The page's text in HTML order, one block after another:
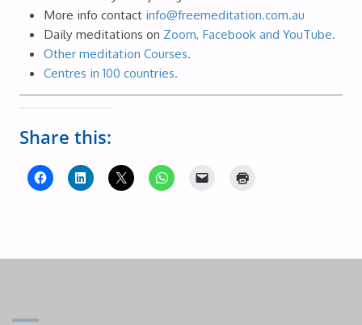
More info contact info@freemeditation.com.au
Daily meditations on Zoom, Facebook and YouTube.
Other meditation Courses.
Centres in 100 countries.
Share this: